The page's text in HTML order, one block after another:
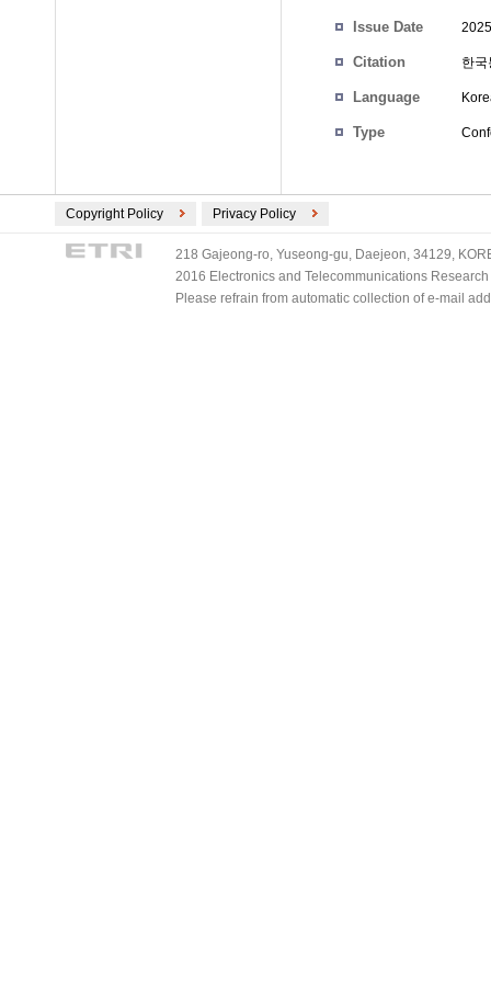
Issue Date
Citation 한
Language
Type
Copyright Policy Privacy Policy
218 Gajeong-ro, Yuseong-gu, Daejeon, 34129,
2016 Electronics and Telecommunications
Please refrain from automatic collection of e-mail